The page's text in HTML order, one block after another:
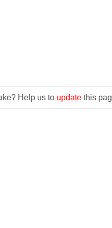
Help us to update this